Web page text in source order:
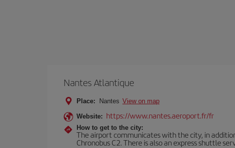
Nantes Atlantique
Place: Nantes View on map
Website: https://www.nantes.aeroport.fr/fr
How to get to the city:
The airport communicates with the city, in
Chronobus C2. There is also an express shuttle